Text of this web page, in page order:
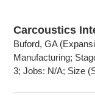
Carcoustics
Buford, GA
Manufacturing;
3; Jobs: N/A; Size